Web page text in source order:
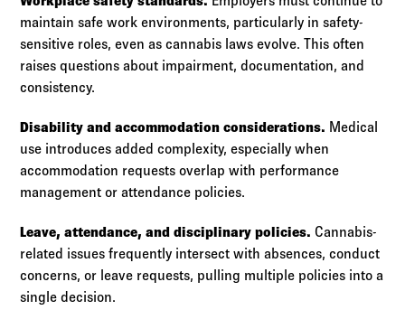
maintain safe work environments, particularly in safety-
sensitive roles, even as cannabis laws evolve. This often
raises questions about impairment, documentation, and
consistency.
Disability and accommodation considerations. Medical
use introduces added complexity, especially when
accommodation requests overlap with performance
management or attendance policies.
Leave, attendance, and disciplinary policies. Cannabis-
related issues frequently intersect with absences, conduct
concerns, or leave requests, pulling multiple policies into a
single decision.